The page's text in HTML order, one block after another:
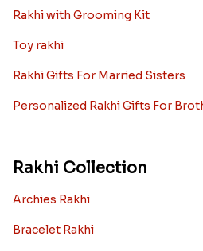
Rakhi with Grooming Kit
Toy rakhi
Rakhi Gifts For Married Sisters
Personalized Rakhi Gifts For
Rakhi Collection
Archies Rakhi
Bracelet Rakhi